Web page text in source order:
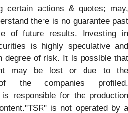
certain actions & quotes; may,
there is no guarantee past
of future results. Investing in
is highly speculative and
degree of risk. It is possible that
may be lost or due to the
the companies profiled.
is responsible for the production
is not operated by a